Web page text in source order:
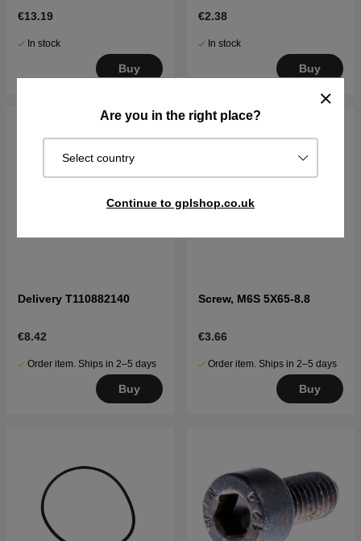
Are you in the right place?
Select country
Continue to gplshop.co.uk
€13.19
In stock
Buy
€2.38
In stock
Buy
Delivery T110882140
€8.42
Order item. Ships in 2–5 days
Buy
Screw, M6S 5X65-8.8
€3.66
Order item. Ships in 2–5 days
Buy